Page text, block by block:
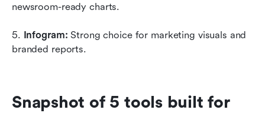
newsroom-ready charts.
5. Infogram: Strong choice for marketing visuals and
branded reports.
Snapshot of 5 tools built for